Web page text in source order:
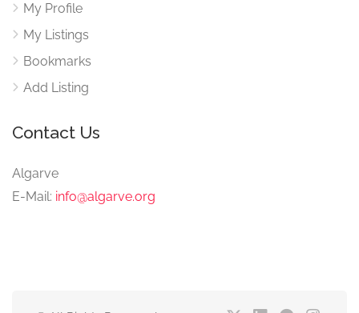
My Profile
My Listings
Bookmarks
Add Listing
Contact Us
Algarve
E-Mail: info@algarve.org